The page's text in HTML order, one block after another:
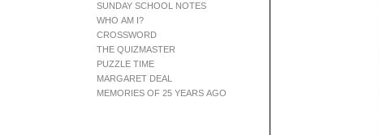
SUNDAY SCHOOL NOTES
WHO AM I?
CROSSWORD
THE QUIZMASTER
PUZZLE TIME
MARGARET DEAL
MEMORIES OF 25 YEARS AGO